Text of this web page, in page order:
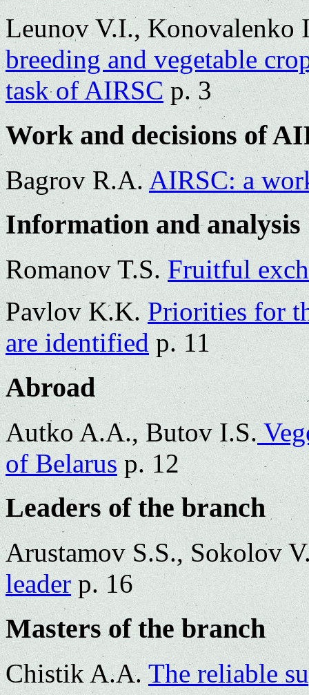
Leunov V.I.,
breeding and vegetable
task of AIRSCp. 3
Work and decisions of
Bagrov R.A.AIRSC: a
Information and analysis
Romanov T.S.Fruitful
Pavlov K.K.Priorities for
are identifiedp. 11
Abroad
Autko A.A., Butov I.S.
of Belarusp. 12
Leaders of the branch
Arustamov S.S., Sokolov
leaderp. 16
Masters of the branch
Chistik A.A.The reliable